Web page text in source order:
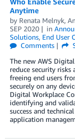
Anytime
by Renata Melnyk,
SEP 2020
in
Solutions, End User
Comments
The new AWS
reduce security
freeing end users
securely on any
Digital Workplace
identifying and
success and
application